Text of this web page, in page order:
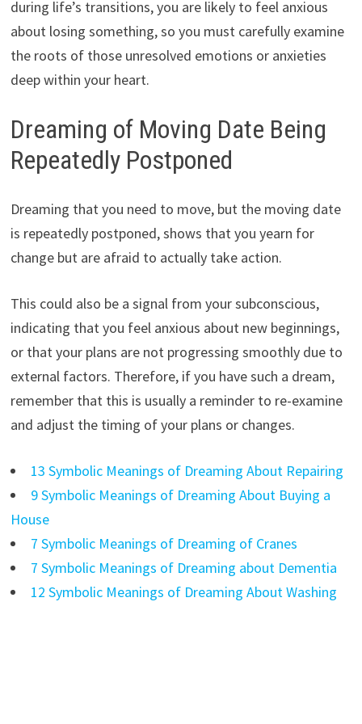
during life’s transitions, you are likely to feel anxious
about losing something, so you must carefully examine
the roots of those unresolved emotions or anxieties
deep within your heart.
Dreaming of Moving Date Being
Repeatedly Postponed
Dreaming that you need to move, but the moving date
is repeatedly postponed, shows that you yearn for
change but are afraid to actually take action.
This could also be a signal from your subconscious,
indicating that you feel anxious about new beginnings,
or that your plans are not progressing smoothly due to
external factors. Therefore, if you have such a dream,
remember that this is usually a reminder to re-examine
and adjust the timing of your plans or changes.
13 Symbolic Meanings of Dreaming About Repairing
9 Symbolic Meanings of Dreaming About Buying a
House
7 Symbolic Meanings of Dreaming of Cranes
7 Symbolic Meanings of Dreaming about Dementia
12 Symbolic Meanings of Dreaming About Washing